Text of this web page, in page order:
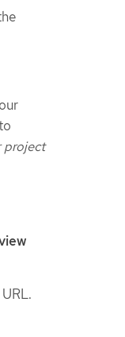
project